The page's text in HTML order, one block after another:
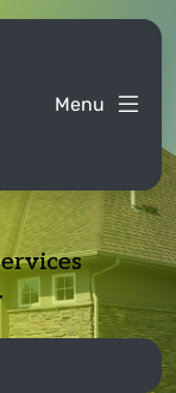
Menu